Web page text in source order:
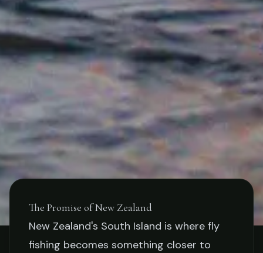
The Promise of New Zealand
New Zealand's South Island is where fly
fishing becomes something closer to